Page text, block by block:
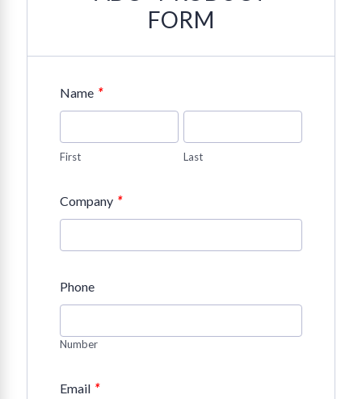
FORM
Name *
First Last
Company *
Phone
Number
Email *